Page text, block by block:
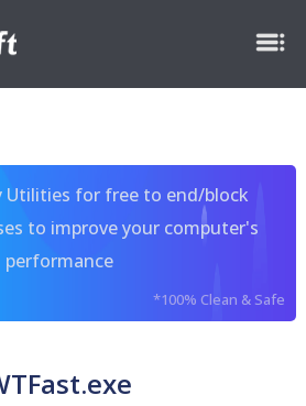
Utilities for free to end/block
to improve your computer's
performance
*100% Clean & Safe